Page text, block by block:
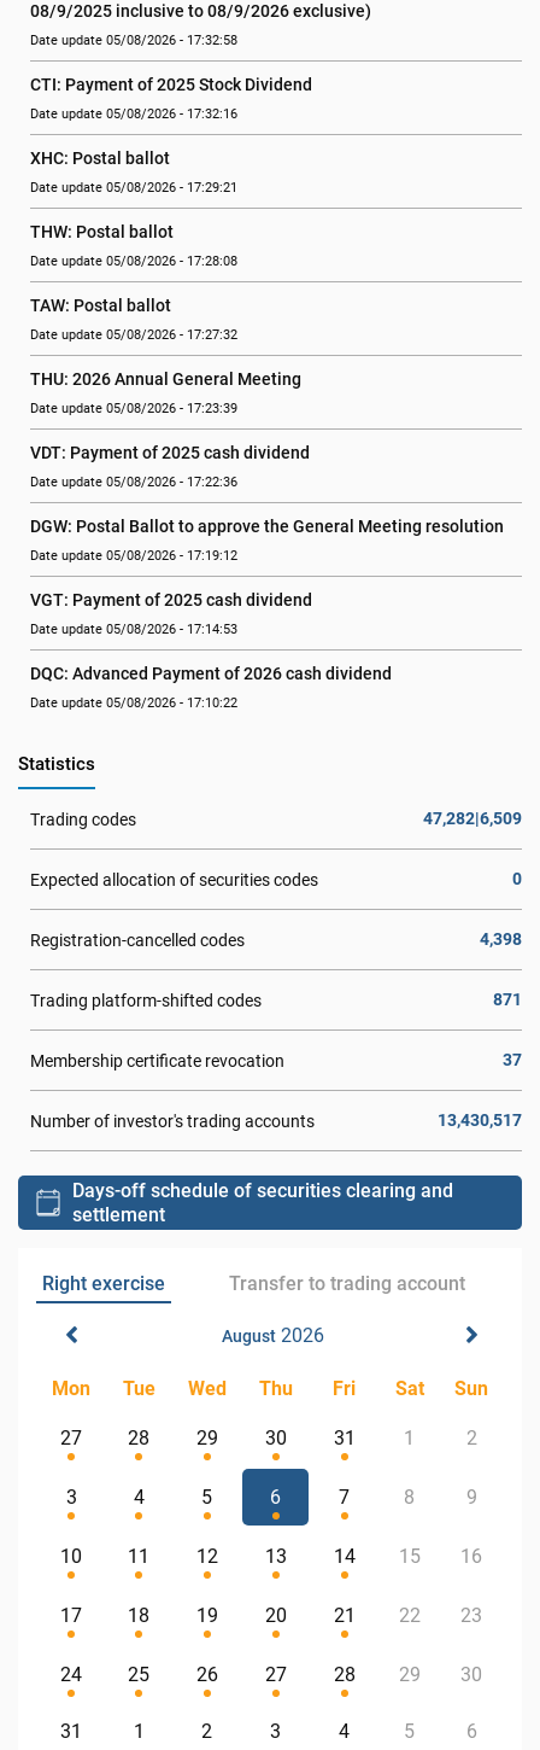
08/9/2025 inclusive to 08/9/2026 exclusive)
Date update 05/08/2026 - 17:32:58
CTI: Payment of 2025 Stock Dividend
Date update 05/08/2026 - 17:32:16
XHC: Postal ballot
Date update 05/08/2026 - 17:29:21
THW: Postal ballot
Date update 05/08/2026 - 17:28:08
TAW: Postal ballot
Date update 05/08/2026 - 17:27:32
THU: 2026 Annual General Meeting
Date update 05/08/2026 - 17:23:39
VDT: Payment of 2025 cash dividend
Date update 05/08/2026 - 17:22:36
DGW: Postal Ballot to approve the General Meeting resolution
Date update 05/08/2026 - 17:19:12
VGT: Payment of 2025 cash dividend
Date update 05/08/2026 - 17:14:53
DQC: Advanced Payment of 2026 cash dividend
Date update 05/08/2026 - 17:10:22
Statistics
Trading codes 47,282|6,509
Expected allocation of securities codes 0
Registration-cancelled codes 4,398
Trading platform-shifted codes 871
Membership certificate revocation 37
Number of investor's trading accounts 13,430,517
Days-off schedule of securities clearing and
settlement
Right exercise Transfer to trading account
August2026
Mon Tue Wed Thu Fri Sat Sun
27 28 29 30 31 1 2
3 4 5 6 7 8 9
10 11 12 13 14 15 16
17 18 19 20 21 22 23
24 25 26 27 28 29 30
31 1 2 3 4 5 6